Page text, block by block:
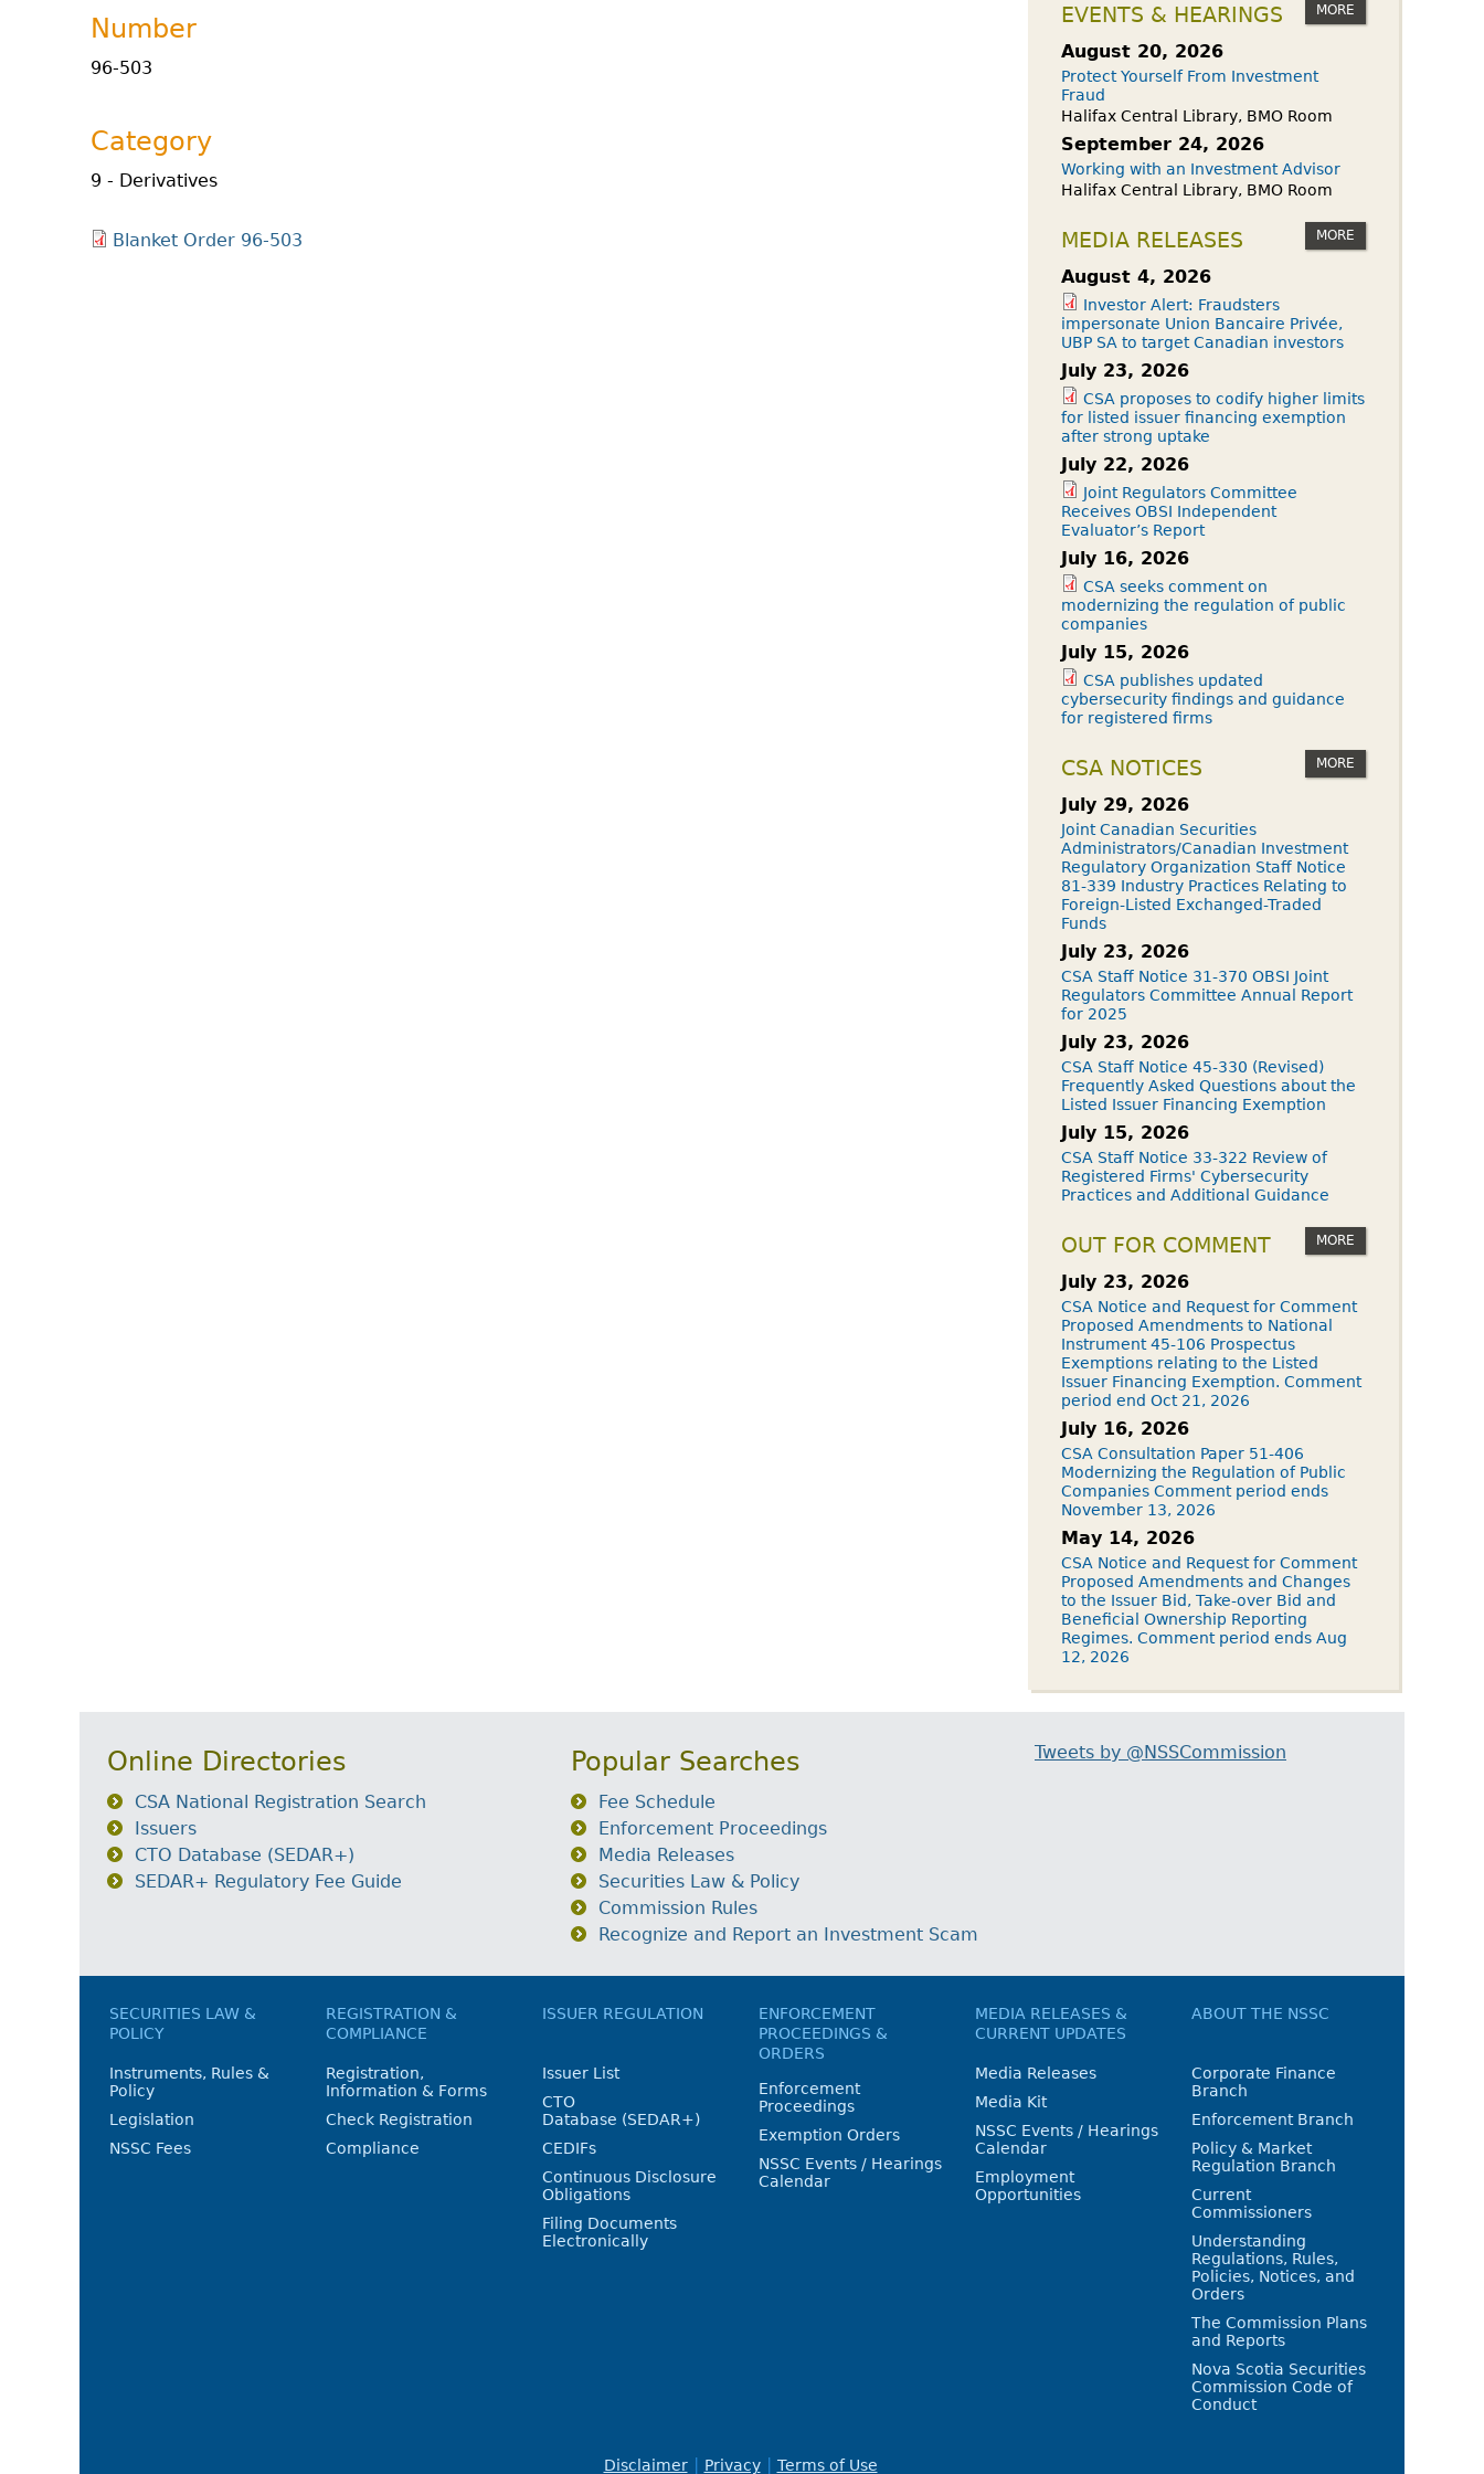
Number
96-503
Category
9 - Derivatives
Blanket Order 96-503
EVENTS & HEARINGS MORE
August 20, 2026
Protect Yourself From Investment
Fraud
Halifax Central Library, BMO Room
September 24, 2026
Working with an Investment Advisor
Halifax Central Library, BMO Room
MEDIA RELEASES MORE
August 4, 2026
Investor Alert: Fraudsters
impersonate Union Bancaire Privée,
UBP SA to target Canadian investors
July 23, 2026
CSA proposes to codify higher limits
for listed issuer financing exemption
after strong uptake
July 22, 2026
Joint Regulators Committee
Receives OBSI Independent
Evaluator’s Report
July 16, 2026
CSA seeks comment on
modernizing the regulation of public
companies
July 15, 2026
CSA publishes updated
cybersecurity findings and guidance
for registered firms
CSA NOTICES MORE
July 29, 2026
Joint Canadian Securities
Administrators/Canadian Investment
Regulatory Organization Staff Notice
81-339 Industry Practices Relating to
Foreign-Listed Exchanged-Traded
Funds
July 23, 2026
CSA Staff Notice 31-370 OBSI Joint
Regulators Committee Annual Report
for 2025
July 23, 2026
CSA Staff Notice 45-330 (Revised)
Frequently Asked Questions about the
Listed Issuer Financing Exemption
July 15, 2026
CSA Staff Notice 33-322 Review of
Registered Firms' Cybersecurity
Practices and Additional Guidance
OUT FOR COMMENT MORE
July 23, 2026
CSA Notice and Request for Comment
Proposed Amendments to National
Instrument 45-106 Prospectus
Exemptions relating to the Listed
Issuer Financing Exemption. Comment
period end Oct 21, 2026
July 16, 2026
CSA Consultation Paper 51-406
Modernizing the Regulation of Public
Companies Comment period ends
November 13, 2026
May 14, 2026
CSA Notice and Request for Comment
Proposed Amendments and Changes
to the Issuer Bid, Take-over Bid and
Beneficial Ownership Reporting
Regimes. Comment period ends Aug
12, 2026
Online Directories
CSA National Registration Search
Issuers
CTO Database (SEDAR+)
SEDAR+ Regulatory Fee Guide
Popular Searches
Fee Schedule
Enforcement Proceedings
Media Releases
Securities Law & Policy
Commission Rules
Recognize and Report an Investment Scam
Tweets by @NSSCommission
SECURITIES LAW &
POLICY
Instruments, Rules &
Policy
Legislation
NSSC Fees
REGISTRATION &
COMPLIANCE
Registration,
Information & Forms
Check Registration
Compliance
ISSUER REGULATION
Issuer List
CTO
Database (SEDAR+)
CEDIFs
Continuous Disclosure
Obligations
Filing Documents
Electronically
ENFORCEMENT
PROCEEDINGS &
ORDERS
Enforcement
Proceedings
Exemption Orders
NSSC Events / Hearings
Calendar
MEDIA RELEASES &
CURRENT UPDATES
Media Releases
Media Kit
NSSC Events / Hearings
Calendar
Employment
Opportunities
ABOUT THE NSSC
Corporate Finance
Branch
Enforcement Branch
Policy & Market
Regulation Branch
Current
Commissioners
Understanding
Regulations, Rules,
Policies, Notices, and
Orders
The Commission Plans
and Reports
Nova Scotia Securities
Commission Code of
Conduct
Disclaimer Privacy Terms of Use